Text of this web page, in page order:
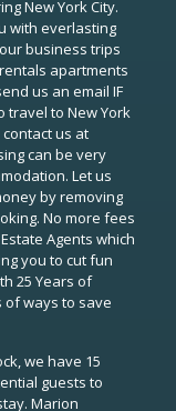
New York City.
with everlasting
business trips
apartments
us an email IF
travel to New York
us at
can be very
Let us
by removing
No more fees
Agents which
you to cut fun
25 Years of
of ways to save
we have 15
guests to
Marion